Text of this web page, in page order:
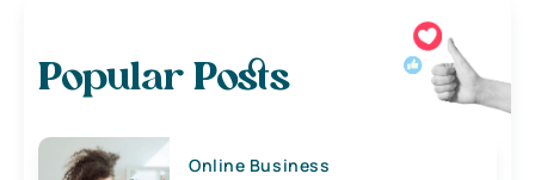
Popular Posts
Online Business